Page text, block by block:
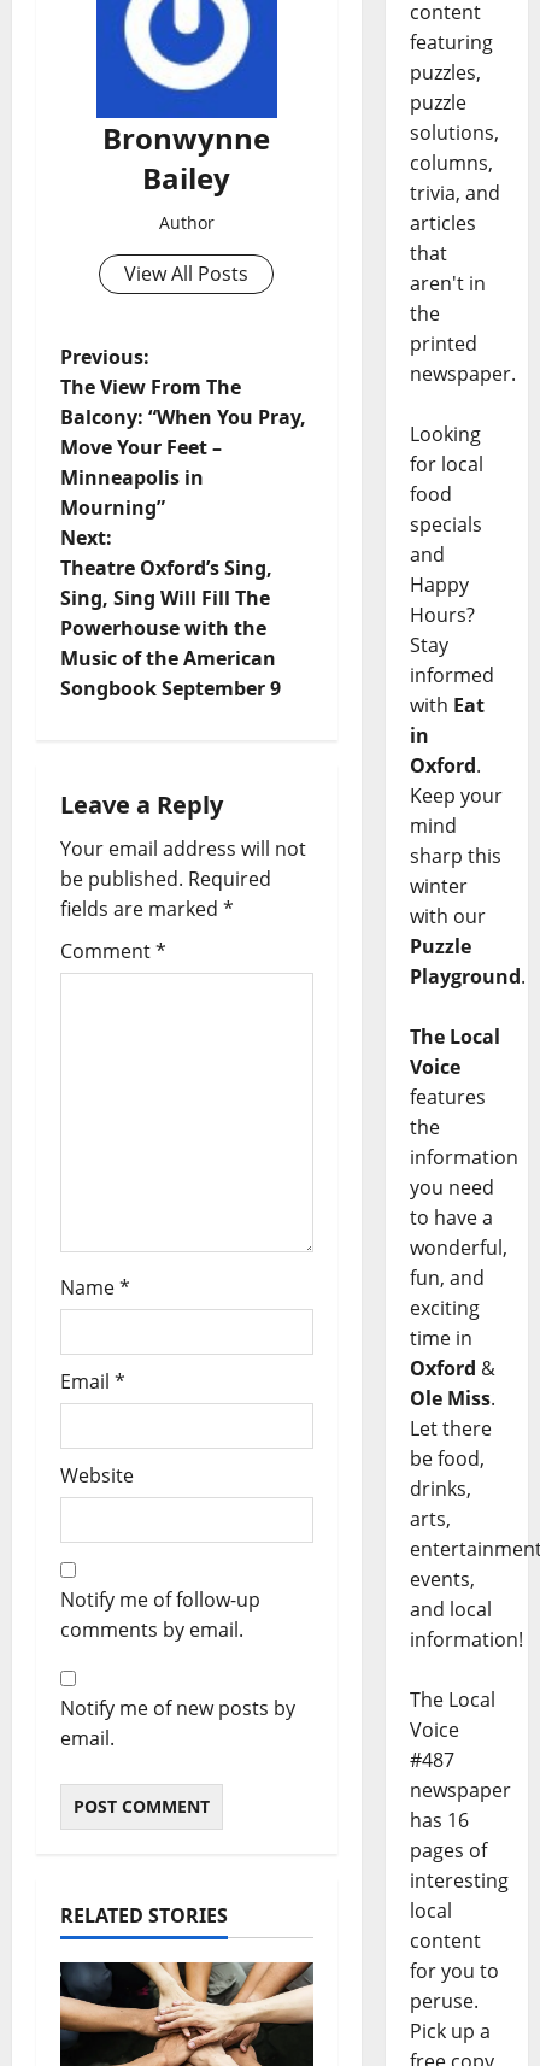
Bronwynne
Bailey
Author
View All Posts
Previous:
The View From The
Balcony: “When You Pray,
Move Your Feet –
Minneapolis in
Mourning”
Next:
Theatre Oxford’s Sing,
Sing, Sing Will Fill The
Powerhouse with the
Music of the American
Songbook September 9
Leave a Reply
Your email address will not
be published. Required
fields are marked *
Comment*
Name*
Email *
Website
Notify me of follow-up
comments by email.
Notify me of new posts by
email.
RELATED STORIES
content
featuring
puzzles,
puzzle
solutions,
columns,
trivia, and
articles
that
aren't in
the
printed
newspaper.
Looking
for local
food
specials
and
Happy
Hours?
Stay
informed
with Eat
in
Oxford.
Keep your
mind
sharp this
winter
with our
Puzzle
Playground.
The Local
Voice
features
the
information
you need
to have a
wonderful,
fun, and
exciting
time in
Oxford &
Ole Miss.
Let there
be food,
drinks,
arts,
events,
and local
information!
The Local
Voice
#487
newspaper
has 16
pages of
interesting
local
content
for you to
peruse.
Pick up a